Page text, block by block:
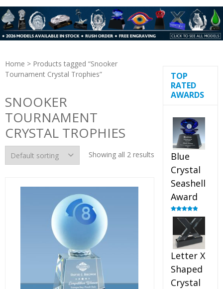
Home > Products tagged “Snooker
Tournament Crystal Trophies”
SNOOKER
TOURNAMENT
CRYSTAL TROPHIES
Showing all 2 results
TOP
RATED
AWARDS
Blue
Crystal
Seashell
Award
Rated5.00
out of 5
Letter X
Shaped
Crystal